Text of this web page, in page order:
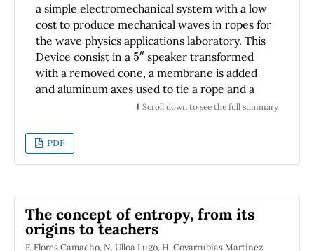
a simple electromechanical system with a low
cost to produce mechanical waves in ropes for
the wave physics applications laboratory. This
Device consist in a 5″speaker transformed
with a removed cone, a membrane is added
and aluminum axes used to tie a rope and a
counterweight at the end of the string, to
W amplifier with a TDA2050 integrated
circuit to feed the electromechanical system
is constructed. As a wave generator, an App of
``Frequency Maker Pro''. As a result of the
electromechanical oscillator and the Tablet a
constant value of the mass per length unit is
μ 1.185×10 −3
⬇️ Scroll down to see the full summary
PDF
The concept of entropy, from its
origins to teachers
F. Flores Camacho, N. Ulloa Lugo, H. Covarrubias Martínez